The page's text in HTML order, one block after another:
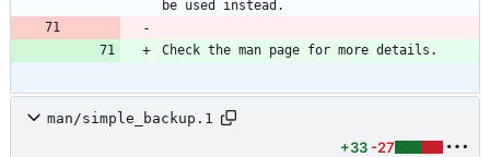
man/simple_backup.1
+33 -27